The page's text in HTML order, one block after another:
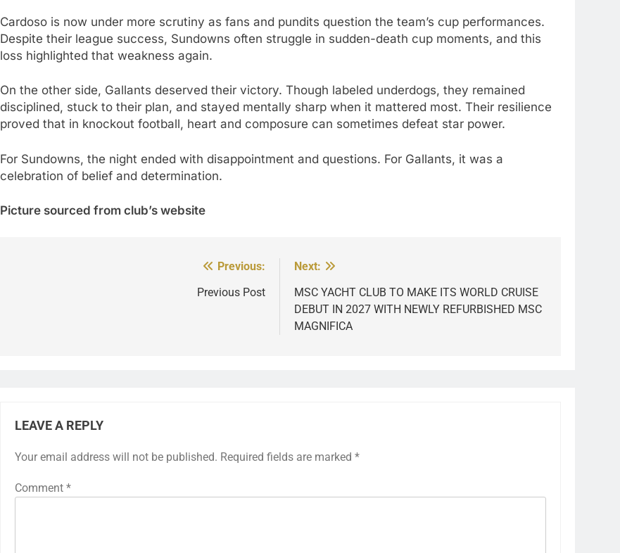
Cardoso is now under more scrutiny as fans and pundits question the team’s cup performances.
Despite their league success, Sundowns often struggle in sudden-death cup moments, and this
loss highlighted that weakness again.
On the other side, Gallants deserved their victory. Though labeled underdogs, they remained
disciplined, stuck to their plan, and stayed mentally sharp when it mattered most. Their resilience
proved that in knockout football, heart and composure can sometimes defeat star power.
For Sundowns, the night ended with disappointment and questions. For Gallants, it was a
celebration of belief and determination.
Picture sourced from club’s website
Previous:
Previous Post
Next:
MSC YACHT CLUB TO MAKE ITS WORLD CRUISE
DEBUT IN 2027 WITH NEWLY REFURBISHED MSC
MAGNIFICA
LEAVE A REPLY
Your email address will not be published. Required fields are marked *
Comment *